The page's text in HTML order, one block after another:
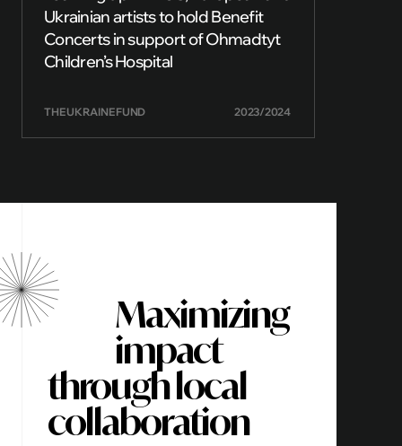
Ukrainian artists to hold Benefit
Concerts in support of Ohmadtyt
Children’s Hospital
THE UKRAINE FUND 2023/2024
Maximizing
impact
through local
collaboration